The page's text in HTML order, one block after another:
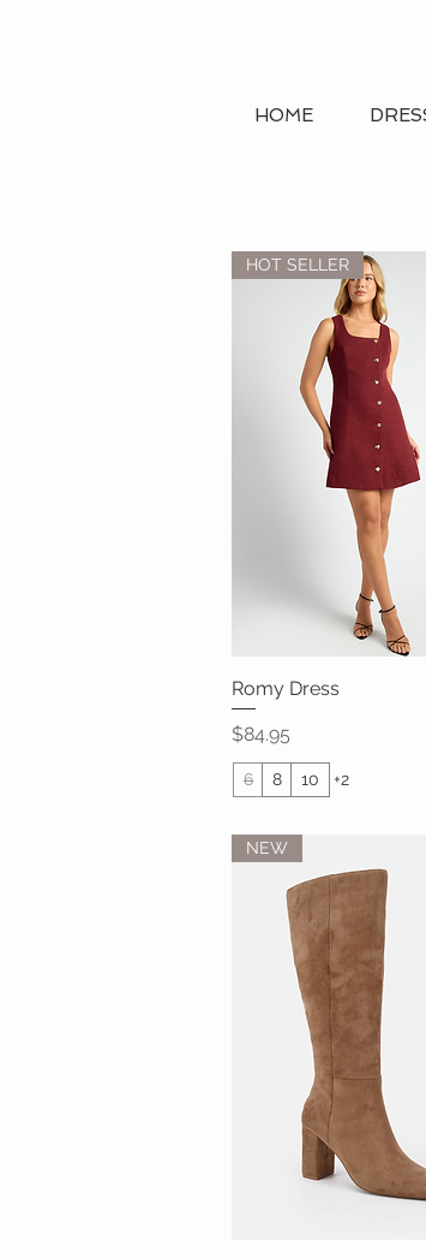
Quick View
HOT SELLER
Romy Dress
Price
$84.95
6 8 10 +2
NEW
HOME